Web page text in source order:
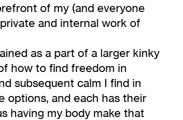
of my (and everyone
and internal work of
as a part of a larger kinky
how to find freedom in
subsequent calm I find in
options, and each has their
having my body make that